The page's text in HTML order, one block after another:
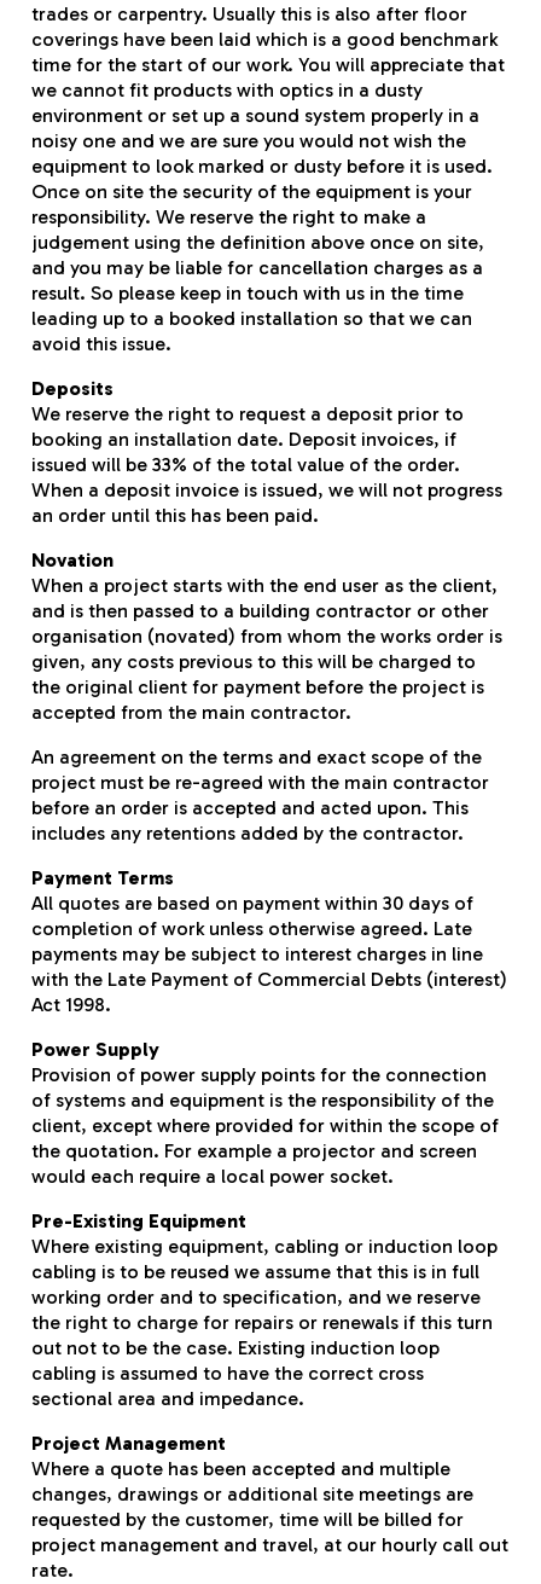
trades or carpentry. Usually this is also after floor
coverings have been laid which is a good benchmark
time for the start of our work. You will appreciate that
we cannot fit products with optics in a dusty
environment or set up a sound system properly in a
noisy one and we are sure you would not wish the
equipment to look marked or dusty before it is used.
Once on site the security of the equipment is your
responsibility. We reserve the right to make a
judgement using the definition above once on site,
and you may be liable for cancellation charges as a
result. So please keep in touch with us in the time
leading up to a booked installation so that we can
avoid this issue.
Deposits
We reserve the right to request a deposit prior to
booking an installation date. Deposit invoices, if
issued will be 33% of the total value of the order.
When a deposit invoice is issued, we will not progress
an order until this has been paid.
Novation
When a project starts with the end user as the client,
and is then passed to a building contractor or other
organisation (novated) from whom the works order is
given, any costs previous to this will be charged to
the original client for payment before the project is
accepted from the main contractor.
An agreement on the terms and exact scope of the
project must be re-agreed with the main contractor
before an order is accepted and acted upon. This
includes any retentions added by the contractor.
Payment Terms
All quotes are based on payment within 30 days of
completion of work unless otherwise agreed. Late
payments may be subject to interest charges in line
with the Late Payment of Commercial Debts (interest)
Act 1998.
Power Supply
Provision of power supply points for the connection
of systems and equipment is the responsibility of the
client, except where provided for within the scope of
the quotation. For example a projector and screen
would each require a local power socket.
Pre-Existing Equipment
Where existing equipment, cabling or induction loop
cabling is to be reused we assume that this is in full
working order and to specification, and we reserve
the right to charge for repairs or renewals if this turn
out not to be the case. Existing induction loop
cabling is assumed to have the correct cross
sectional area and impedance.
Project Management
Where a quote has been accepted and multiple
changes, drawings or additional site meetings are
requested by the customer, time will be billed for
project management and travel, at our hourly call out
rate.